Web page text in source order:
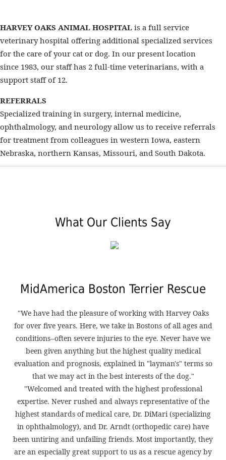
HARVEY OAKS ANIMAL HOSPITAL is a full service
veterinary hospital offering additional specialized services
for the care of your cat or dog. In our present location
since 1983, our staff has 2 full-time veterinarians, with a
support staff of 12.
REFERRALS
Specialized training in surgery, internal medicine,
ophthalmology, and neurology allow us to receive referrals
for treatment from colleagues in western Iowa, eastern
Nebraska, northern Kansas, Missouri, and South Dakota.
What Our Clients Say
MidAmerica Boston Terrier Rescue
"We have had the pleasure of working with Harvey Oaks
for over five years. Here, we take in Bostons of all ages and
conditions--often severe injuries to the eye. Never have we
been given anything but the highest quality medical
evaluation and prognosis, explained in "layman's" terms so
that we may act in the best interests of the dog."
"Welcomed and treated with the highest professional
expertise. Never rushed and always representative of the
highest standards of medical care, Dr. DiMari (specializing
in ophthalmology), and Dr. Arndt (orthopedic care) have
been untiring and unfailing friends. Most importantly, they
are an especially great support to us as a rescue agency by